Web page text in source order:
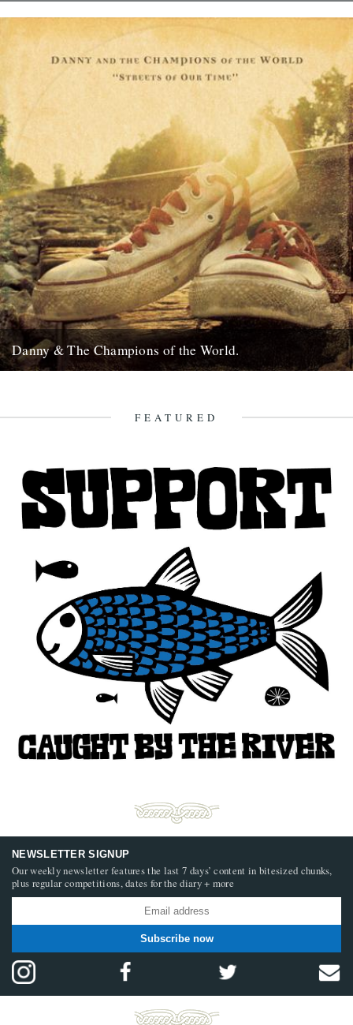
answer was 'First Cast at the Loch of the Green Corrie'...
24th November 2009
Danny & The Champions of the World.
FEATURED
NEWSLETTER SIGNUP
Our weekly newsletter features the last 7 days’ content in bitesized chunks,
plus regular competitions, dates for the diary + more
Subscribe now